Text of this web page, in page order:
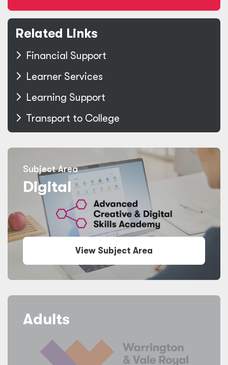
Related Links
Financial Support
Learner Services
Learning Support
Transport to College
Subject Area
Digital
View Subject Area
Adults